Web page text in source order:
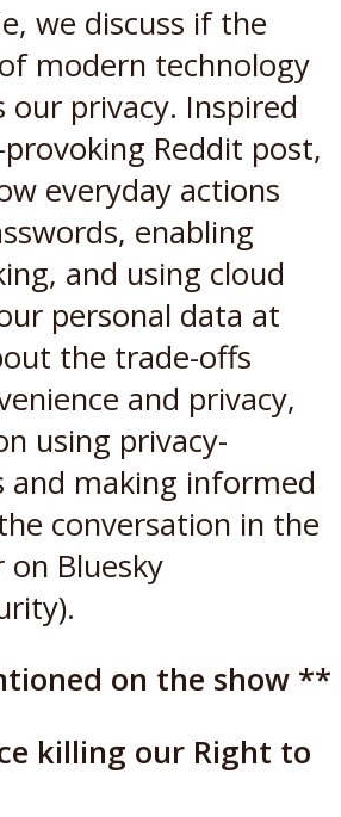
we discuss if the
modern technology
our privacy. Inspired
Reddit post,
everyday actions
enabling
and using cloud
personal data at
the trade-offs
and privacy,
using privacy-
and making informed
conversation in the
Bluesky
on the show **
killing our Right to